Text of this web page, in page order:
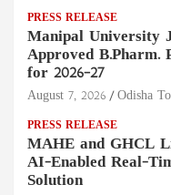
PRESS RELEASE
Manipal University
Approved B.Pharm.
for 2026–27
August 7, 2026 Odisha
PRESS RELEASE
MAHE and GHCL
AI-Enabled Real-
Solution